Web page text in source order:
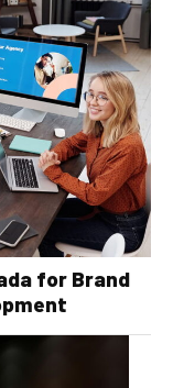
for Brand